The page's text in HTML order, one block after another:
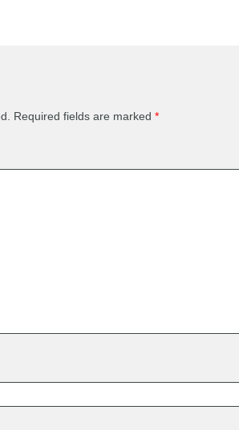
Required fields are marked *